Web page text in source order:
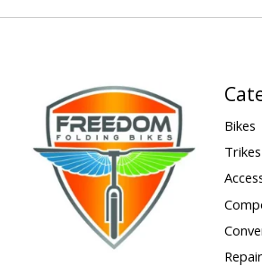
Bikes
Trikes